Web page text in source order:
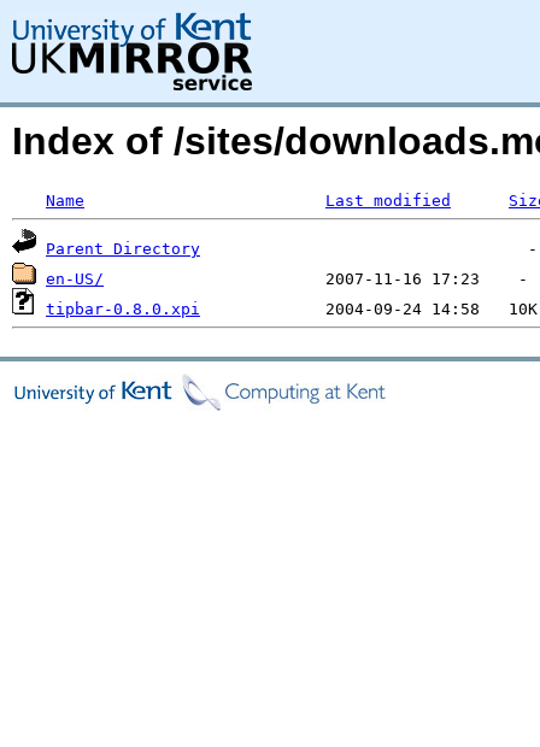
Index of /sites/
Name Last modified
Parent Directory
en-US/
tipbar-0.8.0.xpi